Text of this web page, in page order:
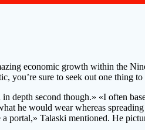
economic growth within the
you’re sure to seek out one thing
second though.» «I often
he would wear whereas
portal,» Talaski mentioned. He